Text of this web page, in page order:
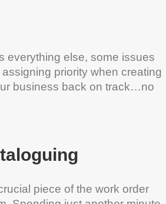
everything else, some issues
priority when creating
business back on track…no
piece of the work order